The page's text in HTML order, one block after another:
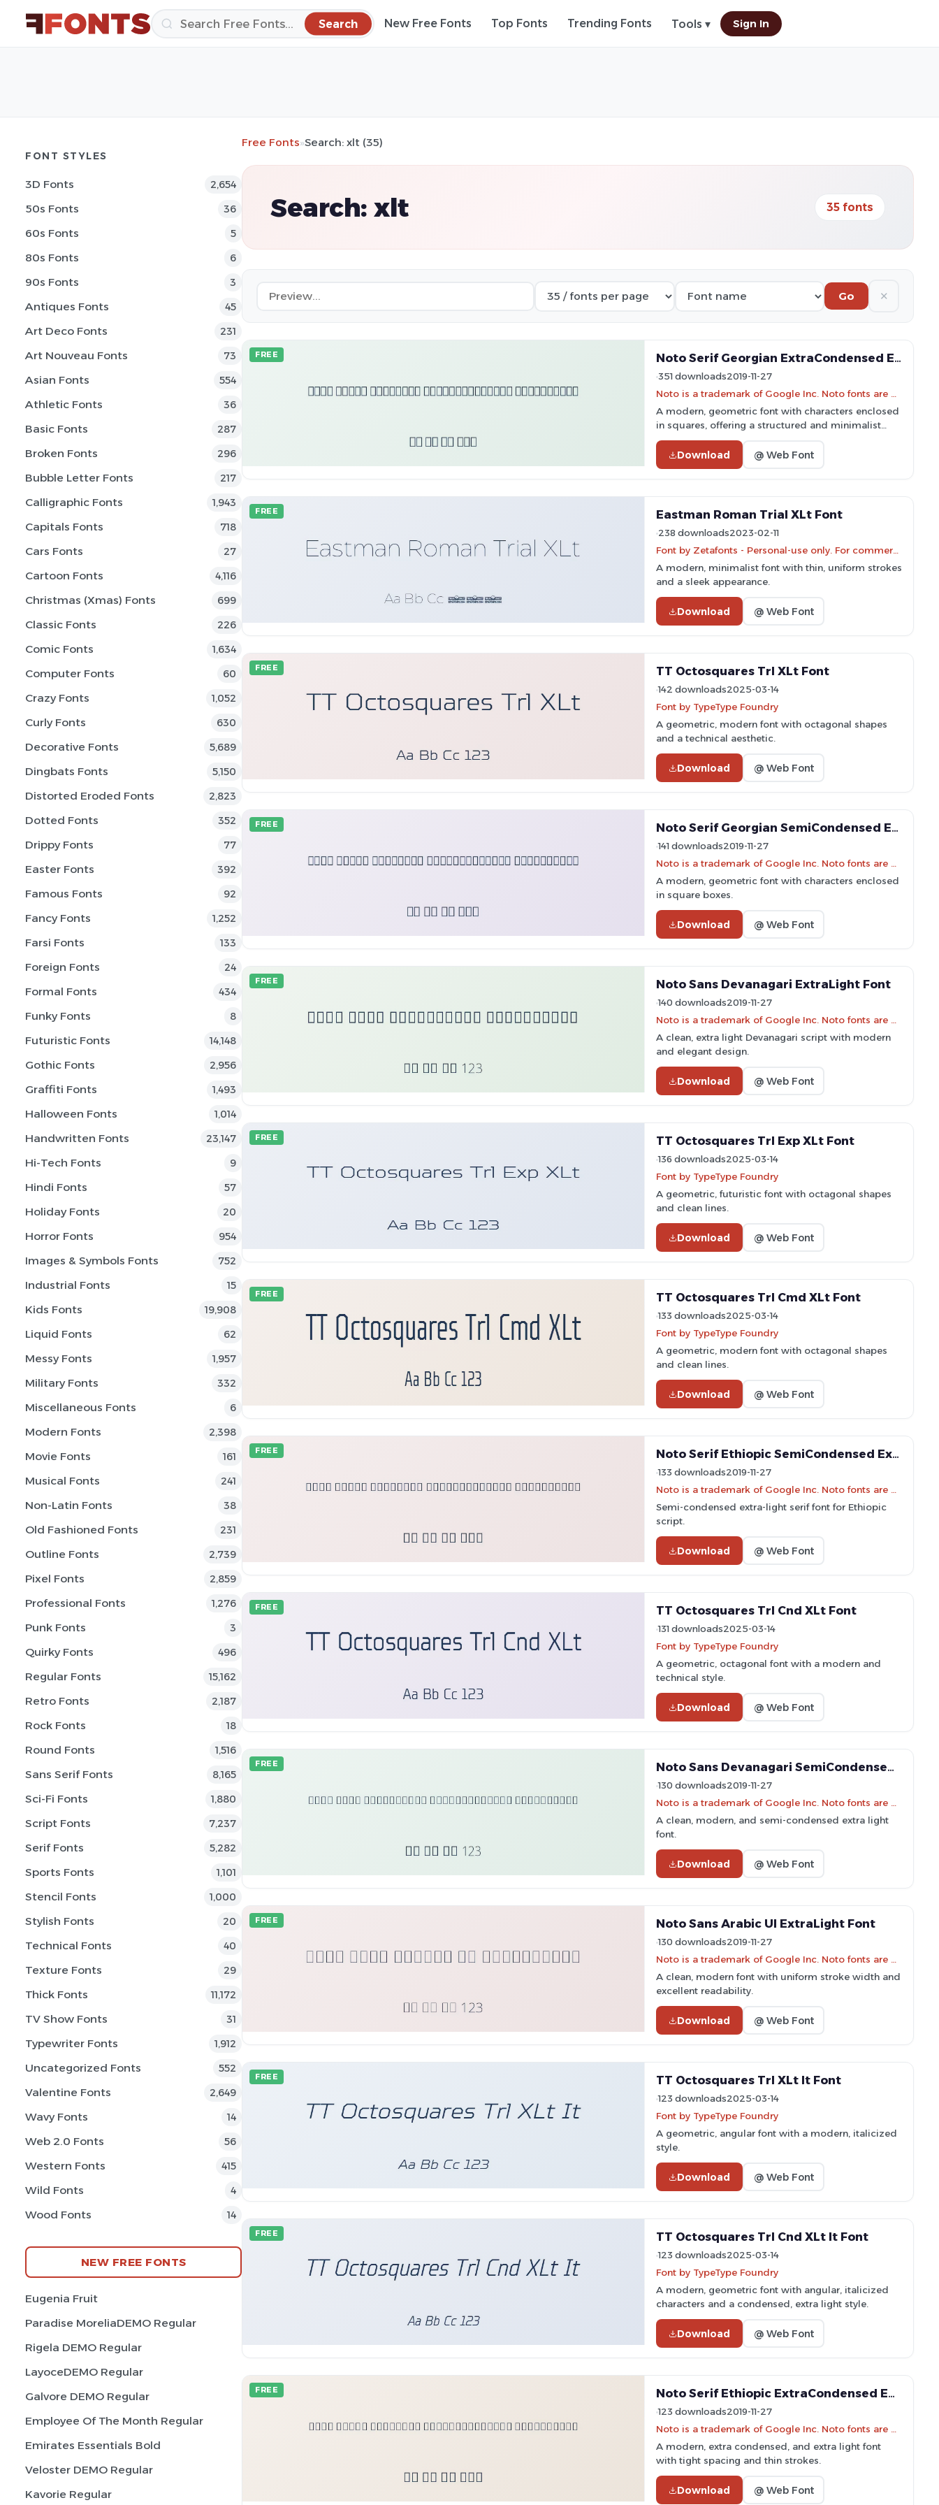
Search New Free Fonts Top Fonts Trending Fonts Tools ▾ Sign In
FONT STYLES
3D Fonts 2,654
50s Fonts 36
60s Fonts 5
80s Fonts 6
90s Fonts 3
Antiques Fonts 45
Art Deco Fonts 231
Art Nouveau Fonts 73
Asian Fonts 554
Athletic Fonts 36
Basic Fonts 287
Broken Fonts 296
Bubble Letter Fonts 217
Calligraphic Fonts 1,943
Capitals Fonts 718
Cars Fonts 27
Cartoon Fonts 4,116
Christmas (Xmas) Fonts 699
Classic Fonts 226
Comic Fonts 1,634
Computer Fonts 60
Crazy Fonts 1,052
Curly Fonts 630
Decorative Fonts 5,689
Dingbats Fonts 5,150
Distorted Eroded Fonts 2,823
Dotted Fonts 352
Drippy Fonts 77
Easter Fonts 392
Famous Fonts 92
Fancy Fonts 1,252
Farsi Fonts 133
Foreign Fonts 24
Formal Fonts 434
Funky Fonts 8
Futuristic Fonts 14,148
Gothic Fonts 2,956
Graffiti Fonts 1,493
Halloween Fonts 1,014
Handwritten Fonts 23,147
Hi-Tech Fonts 9
Hindi Fonts 57
Holiday Fonts 20
Horror Fonts 954
Images & Symbols Fonts 752
Industrial Fonts 15
Kids Fonts 19,908
Liquid Fonts 62
Messy Fonts 1,957
Military Fonts 332
Miscellaneous Fonts 6
Modern Fonts 2,398
Movie Fonts 161
Musical Fonts 241
Non-Latin Fonts 38
Old Fashioned Fonts 231
Outline Fonts 2,739
Pixel Fonts 2,859
Professional Fonts 1,276
Punk Fonts 3
Quirky Fonts 496
Regular Fonts 15,162
Retro Fonts 2,187
Rock Fonts 18
Round Fonts 1,516
Sans Serif Fonts 8,165
Sci-Fi Fonts 1,880
Script Fonts 7,237
Serif Fonts 5,282
Sports Fonts 1,101
Stencil Fonts 1,000
Stylish Fonts 20
Technical Fonts 40
Texture Fonts 29
Thick Fonts 11,172
TV Show Fonts 31
Typewriter Fonts 1,912
Uncategorized Fonts 552
Valentine Fonts 2,649
Wavy Fonts 14
Web 2.0 Fonts 56
Western Fonts 415
Wild Fonts 4
Wood Fonts 14
NEW FREE FONTS
Eugenia Fruit
Paradise MoreliaDEMO Regular
Rigela DEMO Regular
LayoceDEMO Regular
Galvore DEMO Regular
Employee Of The Month Regular
Emirates Essentials Bold
Veloster DEMO Regular
Kavorie Regular
Free Fonts»Search: xlt (35)
Search: xlt 35 fonts
Go ✕
FREE Noto Serif Georgian ExtraCondensed ExtraLight Font
351 downloads2019-11-27
A modern, geometric font with characters enclosed
in squares, offering a structured and minimalist
style.
Download @ Web Font
FREE Eastman Roman Trial XLt Font
238 downloads2023-02-11
A modern, minimalist font with thin, uniform strokes
and a sleek appearance.
Download @ Web Font
FREE TT Octosquares Trl XLt Font
142 downloads2025-03-14
Font by TypeType Foundry
A geometric, modern font with octagonal shapes
and a technical aesthetic.
Download @ Web Font
FREE Noto Serif Georgian SemiCondensed ExtraLight Font
141 downloads2019-11-27
A modern, geometric font with characters enclosed
in square boxes.
Download @ Web Font
FREE Noto Sans Devanagari ExtraLight Font
140 downloads2019-11-27
A clean, extra light Devanagari script with modern
and elegant design.
Download @ Web Font
FREE TT Octosquares Trl Exp XLt Font
136 downloads2025-03-14
Font by TypeType Foundry
A geometric, futuristic font with octagonal shapes
and clean lines.
Download @ Web Font
FREE TT Octosquares Trl Cmd XLt Font
133 downloads2025-03-14
Font by TypeType Foundry
A geometric, modern font with octagonal shapes
and clean lines.
Download @ Web Font
FREE Noto Serif Ethiopic SemiCondensed ExtraLight Font
133 downloads2019-11-27
Semi-condensed extra-light serif font for Ethiopic
script.
Download @ Web Font
FREE TT Octosquares Trl Cnd XLt Font
131 downloads2025-03-14
Font by TypeType Foundry
A geometric, octagonal font with a modern and
technical style.
Download @ Web Font
FREE Noto Sans Devanagari SemiCondensed ExtraLight Font
130 downloads2019-11-27
A clean, modern, and semi-condensed extra light
font.
Download @ Web Font
FREE Noto Sans Arabic UI ExtraLight Font
130 downloads2019-11-27
A clean, modern font with uniform stroke width and
excellent readability.
Download @ Web Font
FREE TT Octosquares Trl XLt It Font
123 downloads2025-03-14
Font by TypeType Foundry
A geometric, angular font with a modern, italicized
style.
Download @ Web Font
FREE TT Octosquares Trl Cnd XLt It Font
123 downloads2025-03-14
Font by TypeType Foundry
A modern, geometric font with angular, italicized
characters and a condensed, extra light style.
Download @ Web Font
FREE Noto Serif Ethiopic ExtraCondensed ExtraLight Font
123 downloads2019-11-27
A modern, extra condensed, and extra light font
with tight spacing and thin strokes.
Download @ Web Font